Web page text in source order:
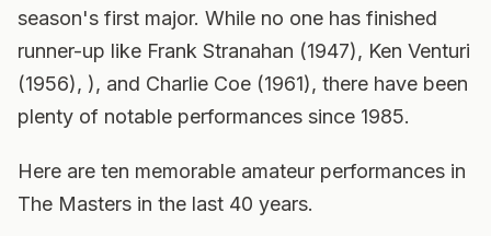
season's first major. While no one has finished
runner-up like Frank Stranahan (1947), Ken Venturi
(1956), ), and Charlie Coe (1961), there have been
plenty of notable performances since 1985.
Here are ten memorable amateur performances in
The Masters in the last 40 years.